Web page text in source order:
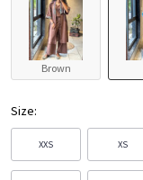
Brown
Size:
XXS XS